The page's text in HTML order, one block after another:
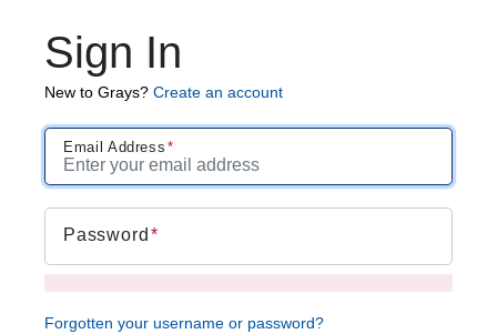
Sign In
New to Grays? Create an account
Email Address
Password
Forgotten your username or password?